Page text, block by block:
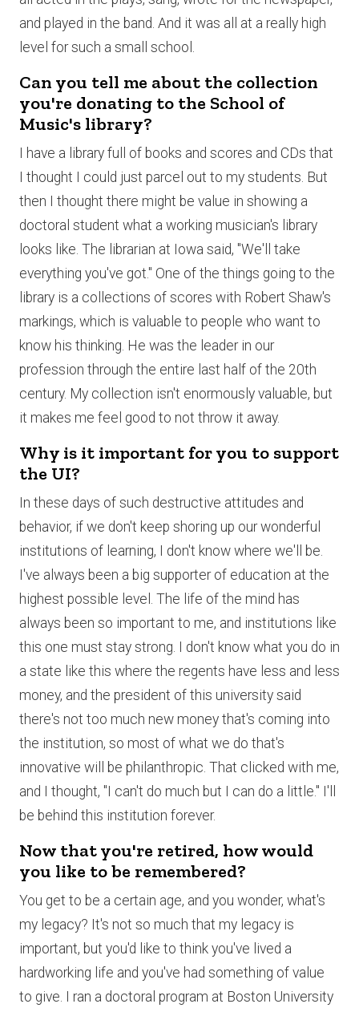
and played in the band. And it was all at a really high
level for such a small school.
Can you tell me about the collection
you're donating to the School of
Music's library?
I have a library full of books and scores and CDs that
I thought I could just parcel out to my students. But
then I thought there might be value in showing a
doctoral student what a working musician's library
looks like. The librarian at Iowa said, "We'll take
everything you've got." One of the things going to the
library is a collections of scores with Robert Shaw's
markings, which is valuable to people who want to
know his thinking. He was the leader in our
profession through the entire last half of the 20th
century. My collection isn't enormously valuable, but
it makes me feel good to not throw it away.
Why is it important for you to support
the UI?
In these days of such destructive attitudes and
behavior, if we don't keep shoring up our wonderful
institutions of learning, I don't know where we'll be.
I've always been a big supporter of education at the
highest possible level. The life of the mind has
always been so important to me, and institutions like
this one must stay strong. I don't know what you do in
a state like this where the regents have less and less
money, and the president of this university said
there's not too much new money that's coming into
the institution, so most of what we do that's
innovative will be philanthropic. That clicked with me,
and I thought, "I can't do much but I can do a little." I'll
be behind this institution forever.
Now that you're retired, how would
you like to be remembered?
You get to be a certain age, and you wonder, what's
my legacy? It's not so much that my legacy is
important, but you'd like to think you've lived a
hardworking life and you've had something of value
to give. I ran a doctoral program at Boston University